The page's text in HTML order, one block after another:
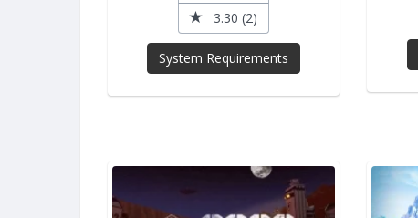
3.30 (2)
System Requirements